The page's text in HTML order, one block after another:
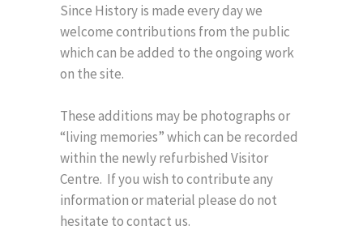
Since History is made every day we
welcome contributions from the public
which can be added to the ongoing work
on the site.
These additions may be photographs or
“living memories” which can be recorded
within the newly refurbished Visitor
Centre. If you wish to contribute any
information or material please do not
hesitate to contact us.